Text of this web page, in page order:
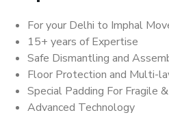
For your Delhi to Imphal
15+ years of Expertise
Safe Dismantling and
Floor Protection and Multi-
Special Padding For Fragile
Advanced Technology